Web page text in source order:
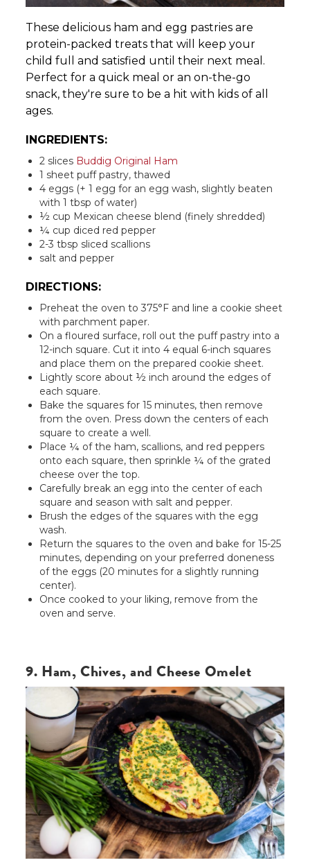
These delicious ham and egg pastries are
protein-packed treats that will keep your
child full and satisfied until their next meal.
Perfect for a quick meal or an on-the-go
snack, they're sure to be a hit with kids of all
ages.
INGREDIENTS:
2 slices Buddig Original Ham
1 sheet puff pastry, thawed
4 eggs (+ 1 egg for an egg wash, slightly beaten
with 1 tbsp of water)
½ cup Mexican cheese blend (finely shredded)
¼ cup diced red pepper
2-3 tbsp sliced scallions
salt and pepper
DIRECTIONS:
Preheat the oven to 375°F and line a cookie sheet
with parchment paper.
On a floured surface, roll out the puff pastry into a
12-inch square. Cut it into 4 equal 6-inch squares
and place them on the prepared cookie sheet.
Lightly score about ½ inch around the edges of
each square.
Bake the squares for 15 minutes, then remove
from the oven. Press down the centers of each
square to create a well.
Place ¼ of the ham, scallions, and red peppers
onto each square, then sprinkle ¼ of the grated
cheese over the top.
Carefully break an egg into the center of each
square and season with salt and pepper.
Brush the edges of the squares with the egg
wash.
Return the squares to the oven and bake for 15-25
minutes, depending on your preferred doneness
of the eggs (20 minutes for a slightly running
center).
Once cooked to your liking, remove from the
oven and serve.
9. Ham, Chives, and Cheese Omelet